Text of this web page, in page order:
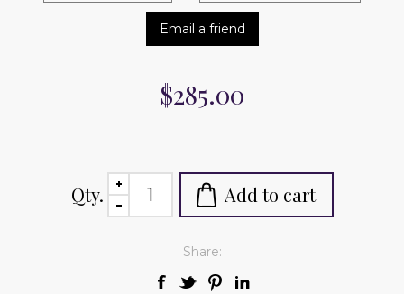
Email a friend
$285.00
Qty. Add to cart
Share: